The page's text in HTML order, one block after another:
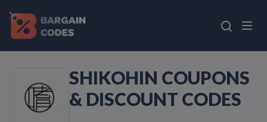
SHIKOHIN COUPONS
& DISCOUNT CODES